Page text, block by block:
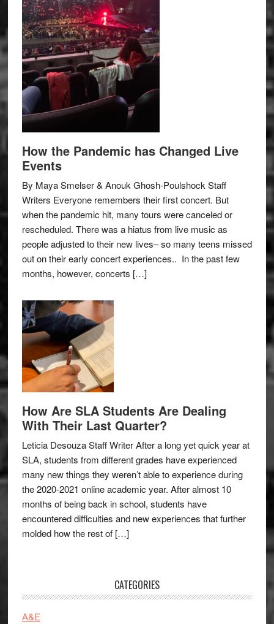
How the Pandemic has Changed Live
Events
By Maya Smelser & Anouk Ghosh-Poulshock Staff
Writers Everyone remembers their first concert. But
when the pandemic hit, many tours were canceled or
rescheduled. There was a hiatus from live music as
people adjusted to their new lives– so many teens missed
out on their early concert experiences.. In the past few
months, however, concerts […]
How Are SLA Students Are Dealing
With Their Last Quarter?
Leticia Desouza Staff Writer After a long yet quick year at
SLA, students from different grades have experienced
many new things they weren’t able to experience during
the 2020-2021 online academic year. After almost 10
months of being back in school, students have
encountered difficulties and new experiences that further
molded how the rest of […]
CATEGORIES
A&E